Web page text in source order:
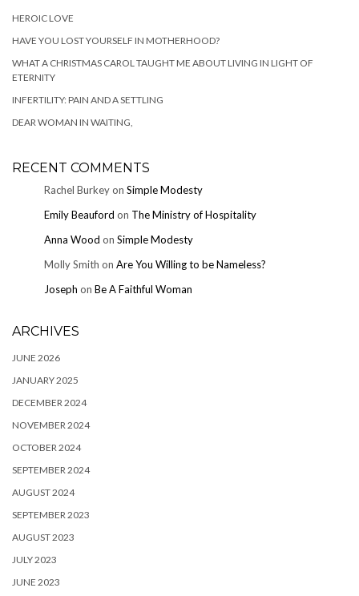
HEROIC LOVE
HAVE YOU LOST YOURSELF IN MOTHERHOOD?
WHAT A CHRISTMAS CAROL TAUGHT ME ABOUT LIVING IN LIGHT OF
ETERNITY
INFERTILITY: PAIN AND A SETTLING
DEAR WOMAN IN WAITING,
RECENT COMMENTS
Rachel Burkeyon Simple Modesty
Emily Beauford on The Ministry of Hospitality
Anna Wood on Simple Modesty
Molly Smith on Are You Willing to be Nameless?
Joseph on Be A Faithful Woman
ARCHIVES
JUNE 2026
JANUARY 2025
DECEMBER 2024
NOVEMBER 2024
OCTOBER 2024
SEPTEMBER 2024
AUGUST 2024
SEPTEMBER 2023
AUGUST 2023
JULY 2023
JUNE 2023